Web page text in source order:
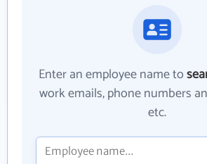
Enter an employee name to
work emails, phone numbers
etc.